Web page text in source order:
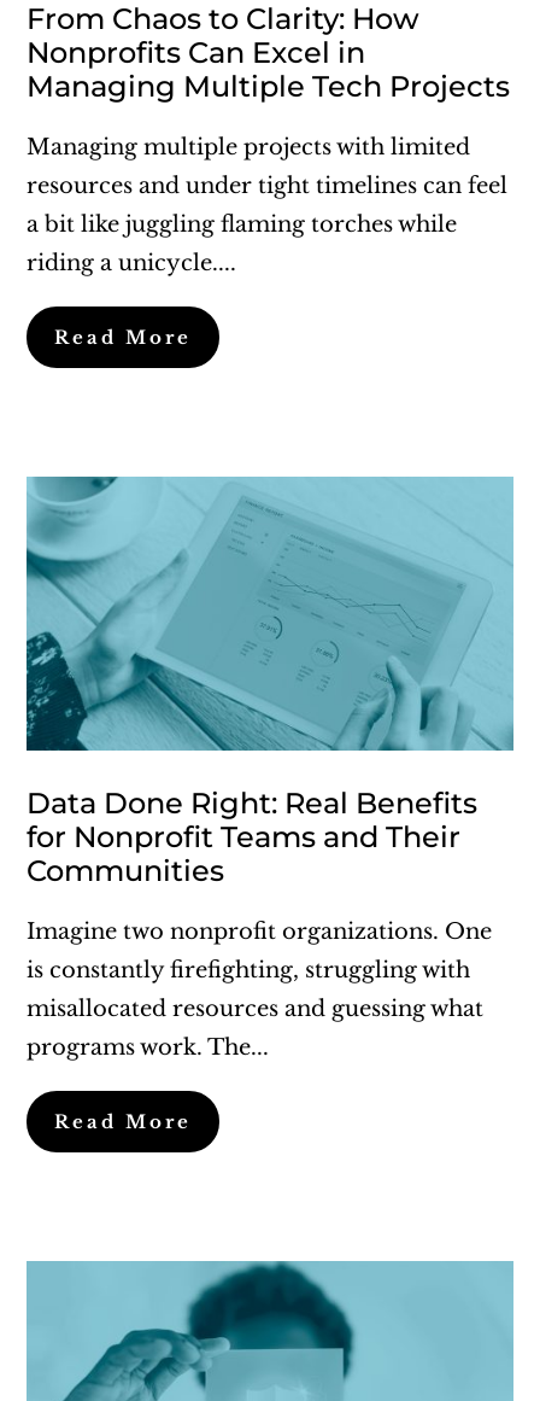
From Chaos to Clarity: How
Nonprofits Can Excel in
Managing Multiple Tech Projects
Managing multiple projects with limited
resources and under tight timelines can feel
a bit like juggling flaming torches while
riding a unicycle....
Read More
Data Done Right: Real Benefits
for Nonprofit Teams and Their
Communities
Imagine two nonprofit organizations. One
is constantly firefighting, struggling with
misallocated resources and guessing what
programs work. The...
Read More